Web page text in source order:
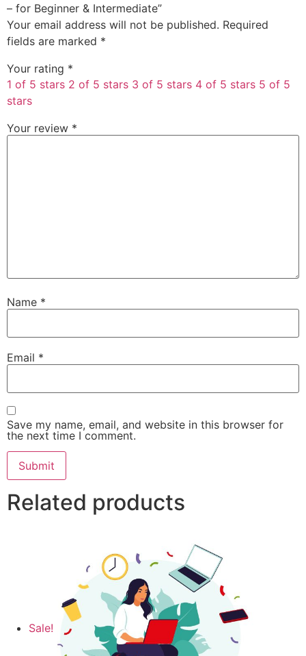
– for Beginner & Intermediate”
Your email address will not be published. Required
fields are marked *
Your rating *
1 of 5 stars 2 of 5 stars 3 of 5 stars 4 of 5 stars 5 of 5
stars
Your review *
Name *
Email *
Save my name, email, and website in this browser for
the next time I comment.
Related products
Sale!